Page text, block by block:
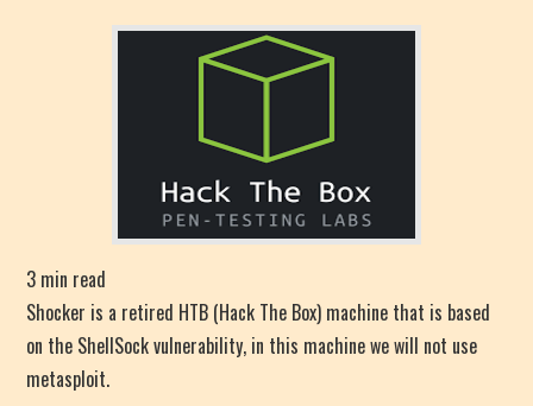
3 min read
Shocker is a retired HTB (Hack The Box) machine that is based
on the ShellSock vulnerability, in this machine we will not use
metasploit.